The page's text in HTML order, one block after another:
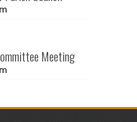
Meeting